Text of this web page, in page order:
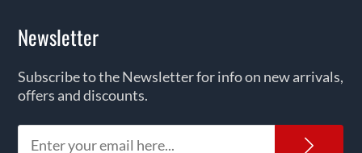
Newsletter
Subscribe to the Newsletter for info on new arrivals,
offers and discounts.